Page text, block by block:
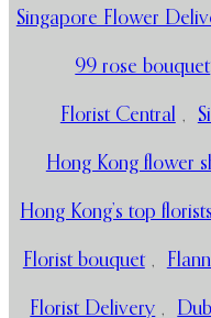
Singapore Flower
99 rose bouquet
Florist Central ,
Hong Kong flower
Hong Kong’s top florists
Florist bouquet ,
Florist Delivery ,